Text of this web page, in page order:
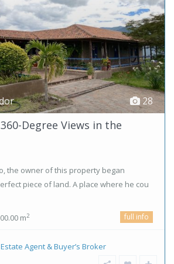
28
Degree Views in the
the owner of this property began
piece of land. A place where he cou
m2 full info
Agent & Buyer’s Broker